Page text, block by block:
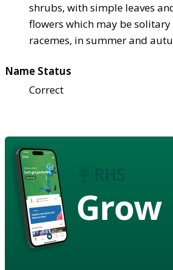
shrubs, with simple leaves
flowers which may be
racemes, in summer and
Name Status
Correct
Grow